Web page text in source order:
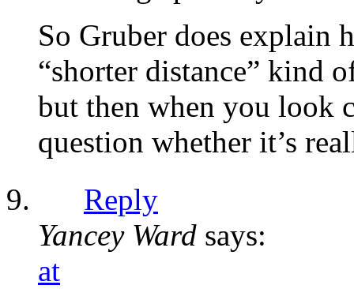
So Gruber does explain
“shorter distance” kind
but then when you look
question whether it’s
Reply
Yancey Ward says:
at